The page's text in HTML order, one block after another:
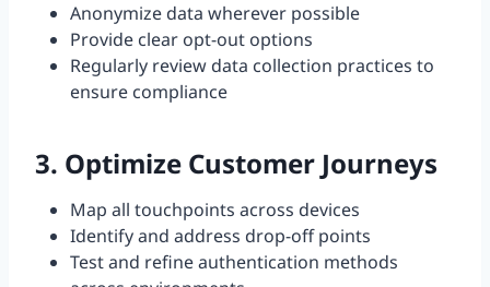
Anonymize data wherever possible
Provide clear opt-out options
Regularly review data collection practices to
ensure compliance
3. Optimize Customer Journeys
Map all touchpoints across devices
Identify and address drop-off points
Test and refine authentication methods